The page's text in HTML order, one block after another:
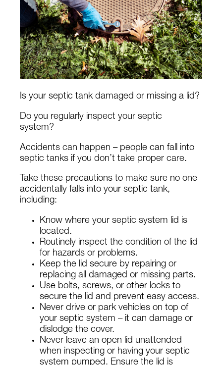
Is your septic tank damaged or missing a lid?
Do you regularly inspect your septic
system?
Accidents can happen – people can fall into
septic tanks if you don’t take proper care.
Take these precautions to make sure no one
accidentally falls into your septic tank,
including:
Know where your septic system lid is
located.
Routinely inspect the condition of the lid
for hazards or problems.
Keep the lid secure by repairing or
replacing all damaged or missing parts.
Use bolts, screws, or other locks to
secure the lid and prevent easy access.
Never drive or park vehicles on top of
your septic system – it can damage or
dislodge the cover.
Never leave an open lid unattended
when inspecting or having your septic
system pumped. Ensure the lid is